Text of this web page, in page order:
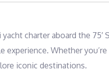
charter aboard the
Whether
iconic destinations.